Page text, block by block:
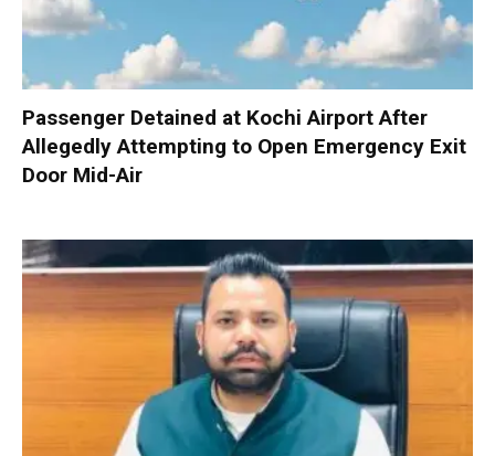
Passenger Detained at Kochi Airport After
Allegedly Attempting to Open Emergency Exit
Door Mid-Air